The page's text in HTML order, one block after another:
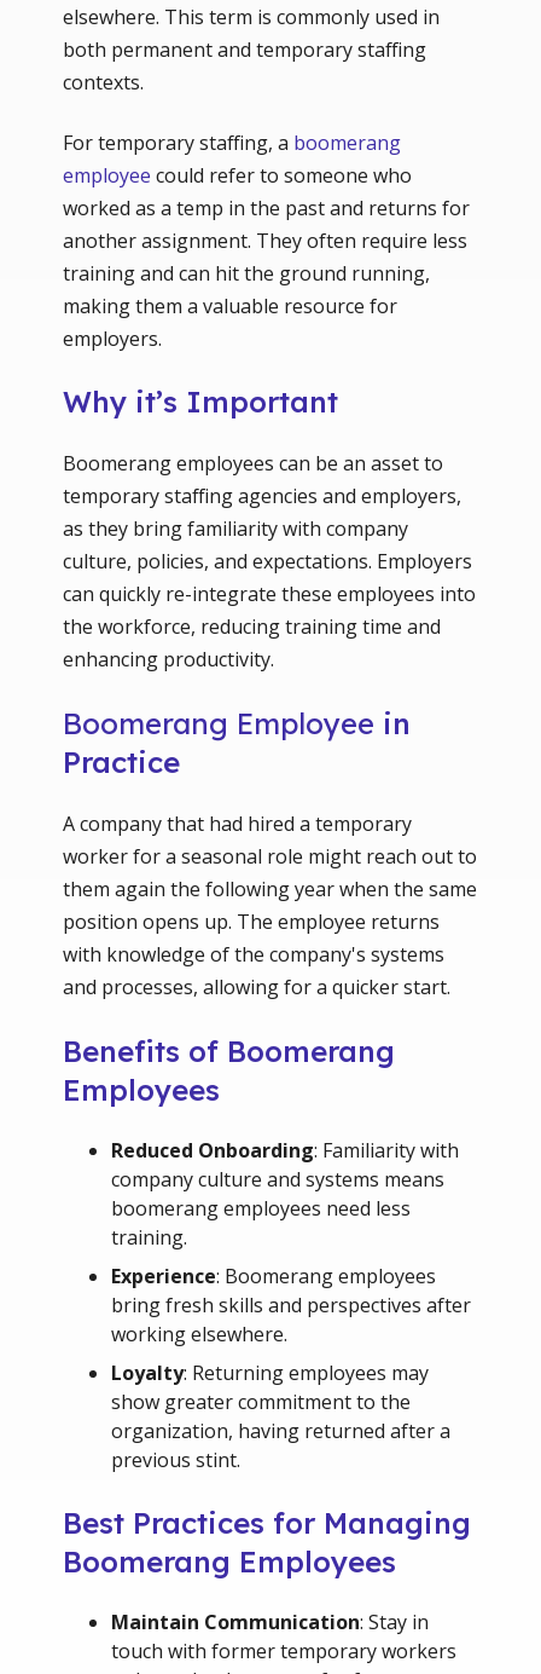
elsewhere. This term is commonly used in
both permanent and temporary staffing
contexts.
For temporary staffing, a boomerang
employee could refer to someone who
worked as a temp in the past and returns for
another assignment. They often require less
training and can hit the ground running,
making them a valuable resource for
employers.
Why it’s Important
Boomerang employees can be an asset to
temporary staffing agencies and employers,
as they bring familiarity with company
culture, policies, and expectations. Employers
can quickly re-integrate these employees into
the workforce, reducing training time and
enhancing productivity.
Boomerang Employee in
Practice
A company that had hired a temporary
worker for a seasonal role might reach out to
them again the following year when the same
position opens up. The employee returns
with knowledge of the company's systems
and processes, allowing for a quicker start.
Benefits of Boomerang
Employees
Reduced Onboarding: Familiarity with
company culture and systems means
boomerang employees need less
training.
Experience: Boomerang employees
bring fresh skills and perspectives after
working elsewhere.
Loyalty: Returning employees may
show greater commitment to the
organization, having returned after a
previous stint.
Best Practices for Managing
Boomerang Employees
Maintain Communication: Stay in
touch with former temporary workers